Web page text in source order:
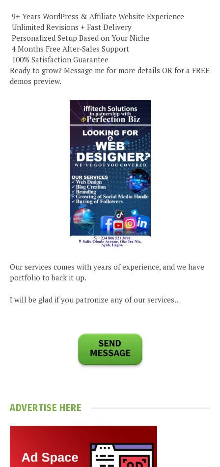
️ 9+ Years WordPress & Affiliate Website Experience
️ Unlimited Revisions + Fast Delivery
️ Personalized Setup Based on Your Niche
️ 4 Months Free After-Sales Support
️ 100% Satisfaction Guarantee
Ready to grow? Message me for more details OR for a FREE
demos preview.
Our services comes with years of experience, and we have
portfolio to back it up.
I will be glad if you patronize any of our services…
ADVERTISE HERE